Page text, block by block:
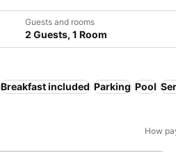
Guests and rooms
2 Guests, 1 Room
Breakfast included Parking Pool
How